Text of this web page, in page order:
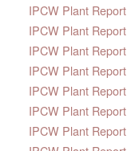
IPCW Plant Report
IPCW Plant Report
IPCW Plant Report
IPCW Plant Report
IPCW Plant Report
IPCW Plant Report
IPCW Plant Report